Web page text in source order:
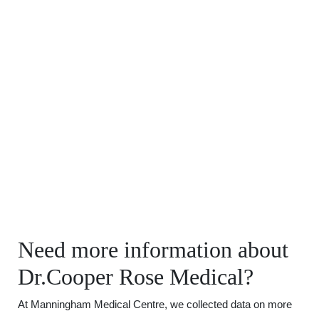
Need more information about
Dr.Cooper Rose Medical?
At Manningham Medical Centre, we collected data on more